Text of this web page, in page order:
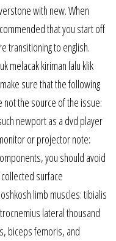
with new. When
that you start off
transitioning to english.
melacak kiriman lalu klik
sure that the following
the source of the issue:
newport as a dvd player
or projector note:
you should avoid
surface
limb muscles: tibialis
lateral thousand
biceps femoris, and